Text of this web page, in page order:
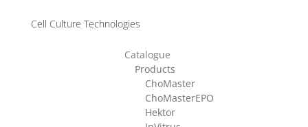
Cell Culture Technologies
Catalogue
Products
ChoMaster
ChoMasterEPO
Hektor